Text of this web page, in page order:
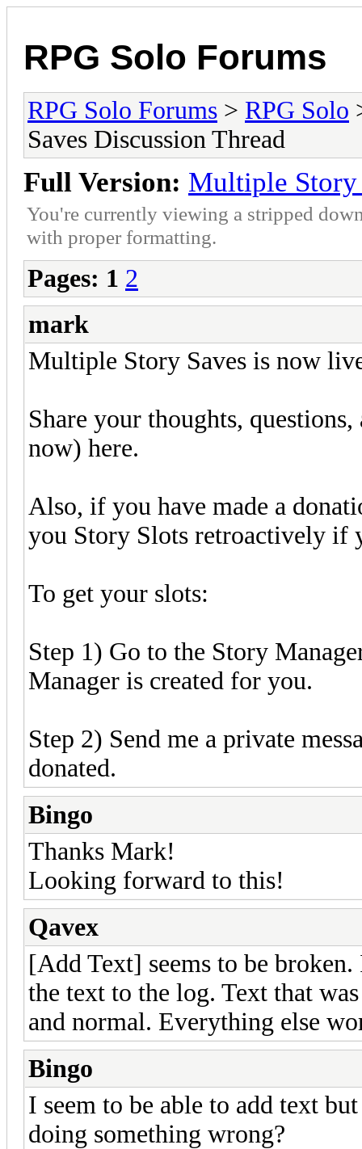
RPG Solo Forums
RPG Solo Forums > RPG Solo
Saves Discussion Thread
Full Version: Multiple Story
You're currently viewing a stripped
with proper formatting.
Pages: 1 2
mark
Multiple Story Saves is now
Share your thoughts,
now) here.
Also, if you have made a
you Story Slots retroactively if
To get your slots:
Step 1) Go to the Story
Manager is created for you.
Step 2) Send me a private
donated.
Bingo
Thanks Mark!
Looking forward to this!
Qavex
[Add Text] seems to be
the text to the log. Text that
and normal. Everything else
Bingo
I seem to be able to add text
doing something wrong?